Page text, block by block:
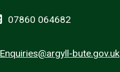
07860 064682
Enquiries@argyll-bute.gov.uk